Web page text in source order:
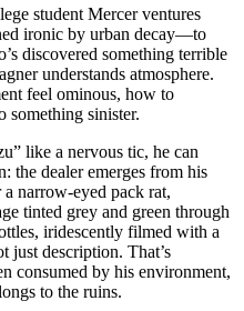
student Mercer ventures
ironic by urban decay—to
discovered something terrible
understands atmosphere.
feel ominous, how to
something sinister.
like a nervous tic, he can
the dealer emerges from his
narrow-eyed pack rat,
tinted grey and green through
iridescently filmed with a
just description. That’s
consumed by his environment,
to the ruins.